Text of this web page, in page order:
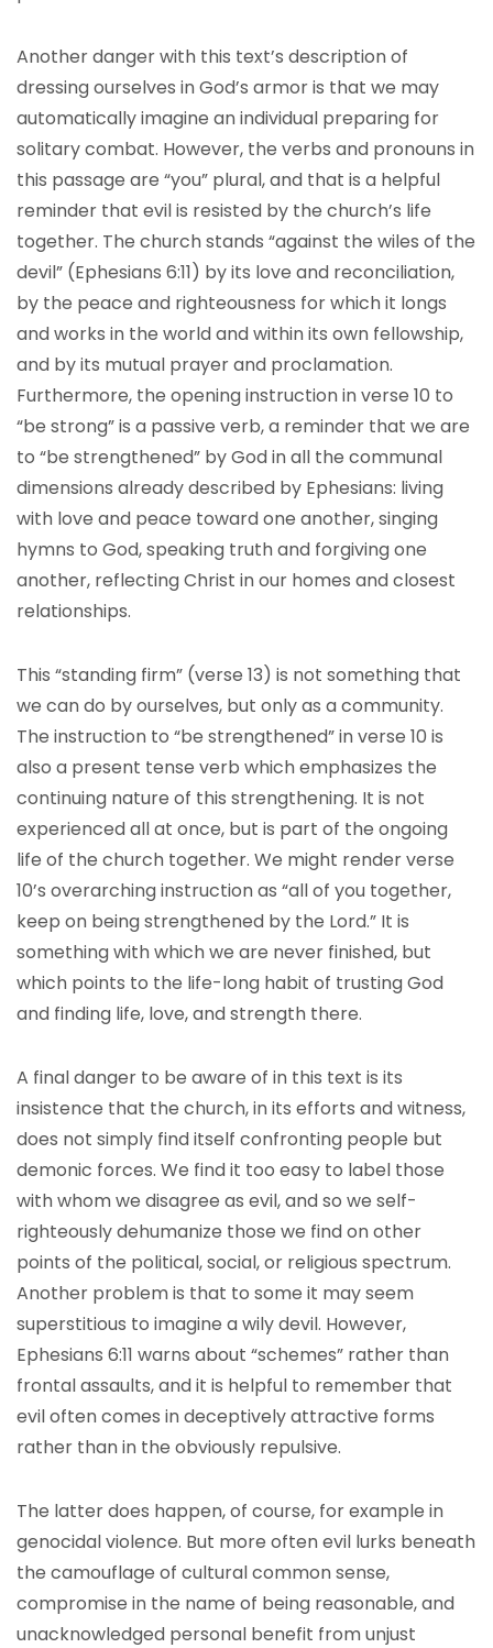
Another danger with this text’s description of
dressing ourselves in God’s armor is that we may
automatically imagine an individual preparing for
solitary combat. However, the verbs and pronouns in
this passage are “you” plural, and that is a helpful
reminder that evil is resisted by the church’s life
together. The church stands “against the wiles of the
devil” (Ephesians 6:11) by its love and reconciliation,
by the peace and righteousness for which it longs
and works in the world and within its own fellowship,
and by its mutual prayer and proclamation.
Furthermore, the opening instruction in verse 10 to
“be strong” is a passive verb, a reminder that we are
to “be strengthened” by God in all the communal
dimensions already described by Ephesians: living
with love and peace toward one another, singing
hymns to God, speaking truth and forgiving one
another, reflecting Christ in our homes and closest
relationships.
This “standing firm” (verse 13) is not something that
we can do by ourselves, but only as a community.
The instruction to “be strengthened” in verse 10 is
also a present tense verb which emphasizes the
continuing nature of this strengthening. It is not
experienced all at once, but is part of the ongoing
life of the church together. We might render verse
10’s overarching instruction as “all of you together,
keep on being strengthened by the Lord.” It is
something with which we are never finished, but
which points to the life-long habit of trusting God
and finding life, love, and strength there.
A final danger to be aware of in this text is its
insistence that the church, in its efforts and witness,
does not simply find itself confronting people but
demonic forces. We find it too easy to label those
with whom we disagree as evil, and so we self-
righteously dehumanize those we find on other
points of the political, social, or religious spectrum.
Another problem is that to some it may seem
superstitious to imagine a wily devil. However,
Ephesians 6:11 warns about “schemes” rather than
frontal assaults, and it is helpful to remember that
evil often comes in deceptively attractive forms
rather than in the obviously repulsive.
The latter does happen, of course, for example in
genocidal violence. But more often evil lurks beneath
the camouflage of cultural common sense,
compromise in the name of being reasonable, and
unacknowledged personal benefit from unjust